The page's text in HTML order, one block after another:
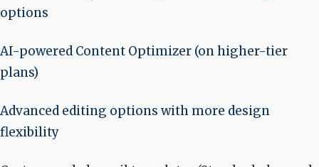
options
AI-powered Content Optimizer (on higher-tier
plans)
Advanced editing options with more design
flexibility